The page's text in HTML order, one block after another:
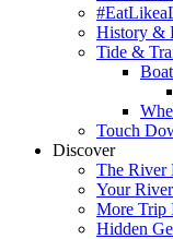
History &
Tide &
Touch
Discover
The River
Your
More Trip
Hidden